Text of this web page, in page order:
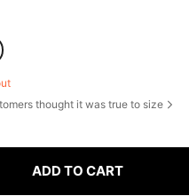
thought it was true to size
ADD TO CART